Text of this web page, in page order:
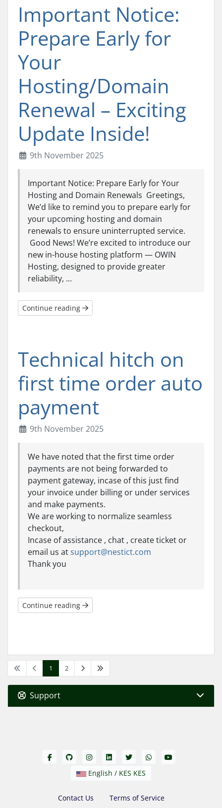
Important Notice:
Prepare Early for
Your
Hosting/Domain
Renewal – Exciting
Update Inside!
9th November 2025
Important Notice: Prepare Early for Your
Hosting and Domain Renewals Greetings,
We’d like to remind you to prepare early for
your upcoming hosting and domain
renewals to ensure uninterrupted service.
Good News! We’re excited to introduce our
new in-house hosting platform — OWIN
Hosting, designed to provide greater
reliability, ...
Continue reading
Technical hitch on
first time order auto
payment
9th November 2025
We have noted that the first time order
payments are not being forwarded to
payment gateway, incase of this just find
your invoice under billing or under services
and make payments.
We are working to normalize seamless
checkout,
Incase of assistance , chat , create ticket or
email us atsupport@nestict.com
Thank you
Continue reading
1 2
Support
English / KES KES
Contact Us Terms of Service